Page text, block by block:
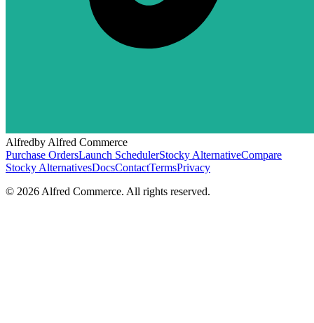
Alfredby Alfred Commerce
Purchase OrdersLaunch SchedulerStocky AlternativeCompare
Stocky AlternativesDocsContactTermsPrivacy
© 2026 Alfred Commerce. All rights reserved.